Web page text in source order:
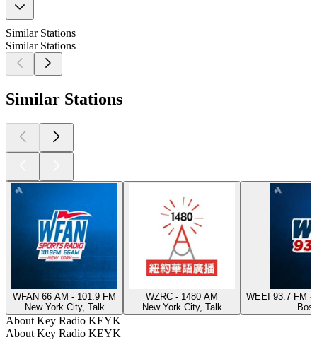
Similar Stations
Similar Stations
Similar Stations
WFAN 66 AM - 101.9 FM
New York City, Talk
WZRC - 1480 AM
New York City, Talk
WEEI 93.7 FM -
About Key Radio KEYK
About Key Radio KEYK